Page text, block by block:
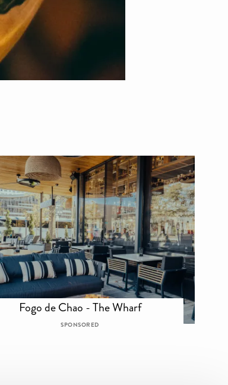
Fogo de Chao - The Wharf
SPONSORED